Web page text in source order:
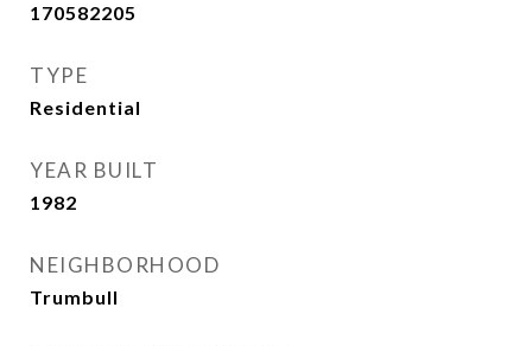
170582205
TYPE
Residential
YEAR BUILT
1982
NEIGHBORHOOD
Trumbull